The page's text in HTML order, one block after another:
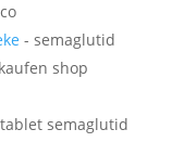
- semaglutid
shop
semaglutid